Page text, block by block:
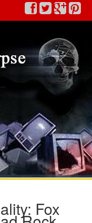
Fox